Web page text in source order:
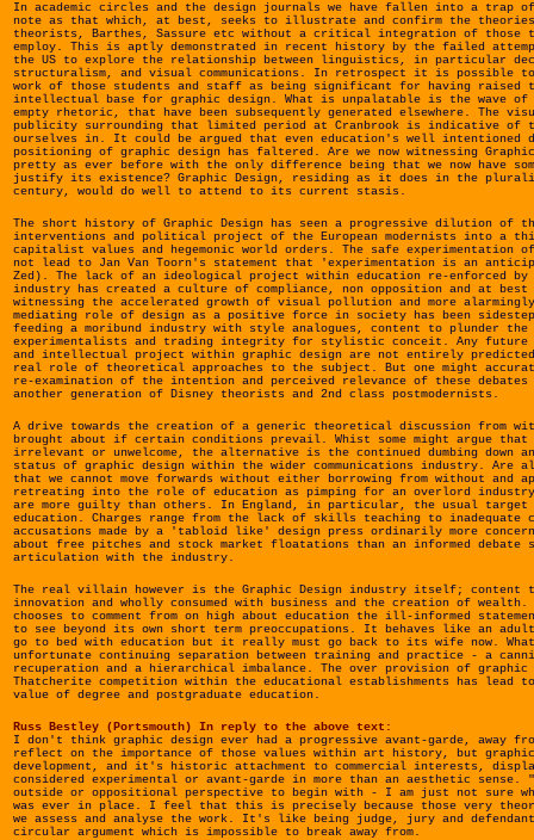
In academic circles and the design journals we have fallen into a trap
note as that which, at best, seeks to illustrate and confirm the theories
theorists, Barthes, Sassure etc without a critical integration of those
employ. This is aptly demonstrated in recent history by the failed
the US to explore the relationship between linguistics, in particular
structuralism, and visual communications. In retrospect it is possible
work of those students and staff as being significant for having raised
intellectual base for graphic design. What is unpalatable is the wave
empty rhetoric, that have been subsequently generated elsewhere. The
publicity surrounding that limited period at Cranbrook is indicative of
ourselves in. It could be argued that even education's well intentioned
positioning of graphic design has faltered. Are we now witnessing
pretty as ever before with the only difference being that we now have
justify its existence? Graphic Design, residing as it does in the
century, would do well to attend to its current stasis.
The short history of Graphic Design has seen a progressive dilution of
interventions and political project of the European modernists into a
capitalist values and hegemonic world orders. The safe experimentation
not lead to Jan Van Toorn's statement that 'experimentation is an
Zed). The lack of an ideological project within education re-enforced by
industry has created a culture of compliance, non opposition and at best
witnessing the accelerated growth of visual pollution and more
mediating role of design as a positive force in society has been
feeding a moribund industry with style analogues, content to plunder the
experimentalists and trading integrity for stylistic conceit. Any future
and intellectual project within graphic design are not entirely
real role of theoretical approaches to the subject. But one might
re-examination of the intention and perceived relevance of these debates
another generation of Disney theorists and 2nd class postmodernists.
A drive towards the creation of a generic theoretical discussion from
brought about if certain conditions prevail. Whist some might argue that
irrelevant or unwelcome, the alternative is the continued dumbing down
status of graphic design within the wider communications industry. Are
that we cannot move forwards without either borrowing from without and
retreating into the role of education as pimping for an overlord
are more guilty than others. In England, in particular, the usual
education. Charges range from the lack of skills teaching to inadequate
accusations made by a 'tabloid like' design press ordinarily more
about free pitches and stock market floatations than an informed debate
articulation with the industry.
The real villain however is the Graphic Design industry itself; content
innovation and wholly consumed with business and the creation of
chooses to comment from on high about education the ill-informed
to see beyond its own short term preoccupations. It behaves like an
go to bed with education but it really must go back to its wife now.
unfortunate continuing separation between training and practice - a
recuperation and a hierarchical imbalance. The over provision of
Thatcherite competition within the educational establishments has lead
value of degree and postgraduate education.
Russ Bestley (Portsmouth) In reply to the above text:
I don't think graphic design ever had a progressive avant-garde, away
reflect on the importance of those values within art history, but graphic
development, and it's historic attachment to commercial interests,
considered experimental or avant-garde in more than an aesthetic sense.
outside or oppositional perspective to begin with - I am just not sure
was ever in place. I feel that this is precisely because those very
we assess and analyse the work. It's like being judge, jury and
circular argument which is impossible to break away from.